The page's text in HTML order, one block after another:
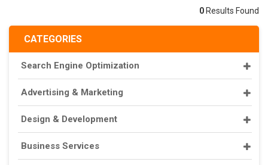
CATEGORIES
Search Engine Optimization
Advertising & Marketing
Design & Development
Business Services
0 Results Found